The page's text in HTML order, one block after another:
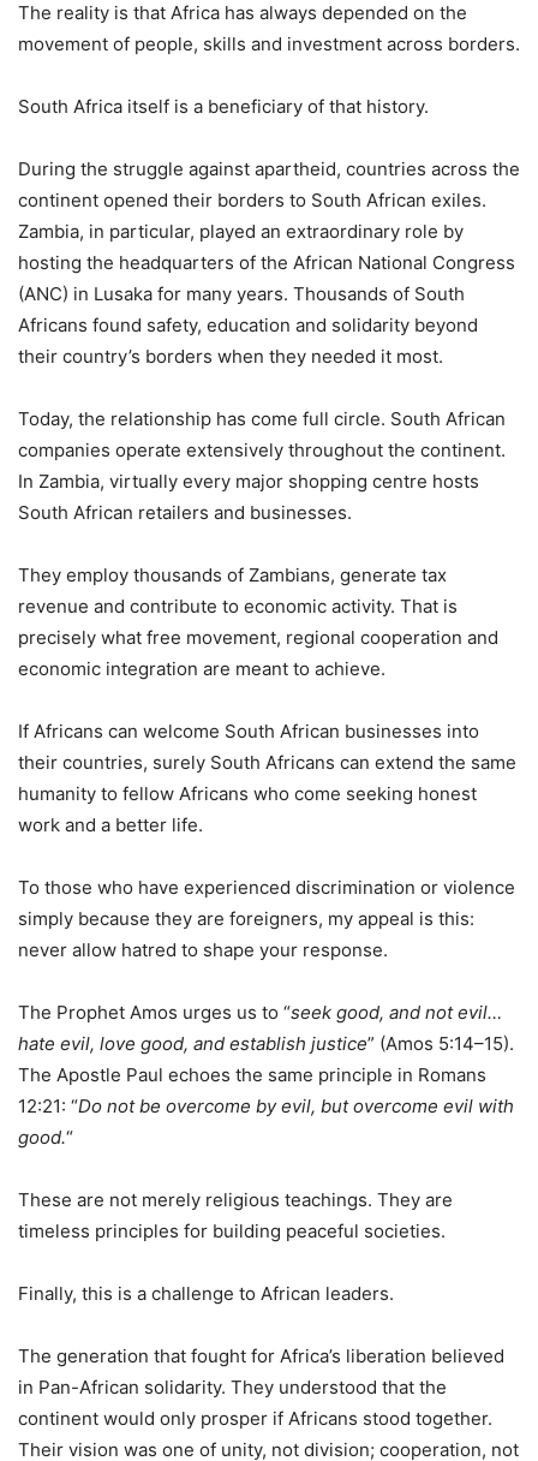
The reality is that Africa has always depended on the
movement of people, skills and investment across borders.
South Africa itself is a beneficiary of that history.
During the struggle against apartheid, countries across the
continent opened their borders to South African exiles.
Zambia, in particular, played an extraordinary role by
hosting the headquarters of the African National Congress
(ANC) in Lusaka for many years. Thousands of South
Africans found safety, education and solidarity beyond
their country’s borders when they needed it most.
Today, the relationship has come full circle. South African
companies operate extensively throughout the continent.
In Zambia, virtually every major shopping centre hosts
South African retailers and businesses.
They employ thousands of Zambians, generate tax
revenue and contribute to economic activity. That is
precisely what free movement, regional cooperation and
economic integration are meant to achieve.
If Africans can welcome South African businesses into
their countries, surely South Africans can extend the same
humanity to fellow Africans who come seeking honest
work and a better life.
To those who have experienced discrimination or violence
simply because they are foreigners, my appeal is this:
never allow hatred to shape your response.
The Prophet Amos urges us to “seek good, and not evil…
hate evil, love good, and establish justice” (Amos 5:14–15).
The Apostle Paul echoes the same principle in Romans
12:21: “Do not be overcome by evil, but overcome evil with
good.“
These are not merely religious teachings. They are
timeless principles for building peaceful societies.
Finally, this is a challenge to African leaders.
The generation that fought for Africa’s liberation believed
in Pan-African solidarity. They understood that the
continent would only prosper if Africans stood together.
Their vision was one of unity, not division; cooperation, not